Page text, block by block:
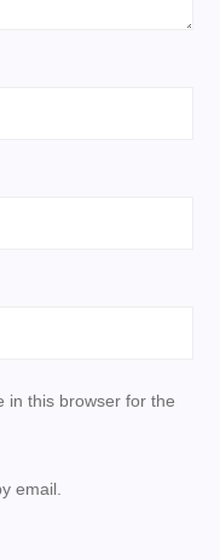
in this browser for the
email.